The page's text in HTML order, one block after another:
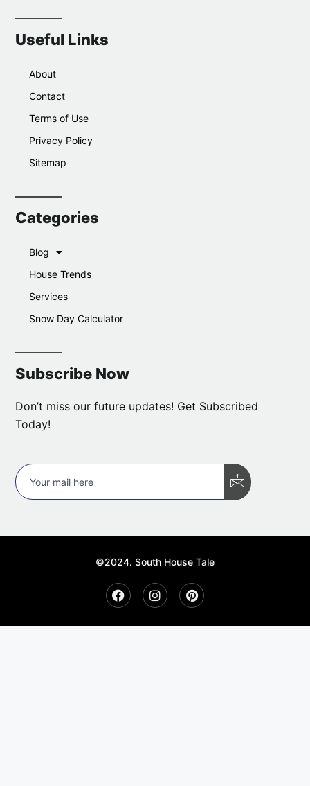
Useful Links
About
Contact
Terms of Use
Privacy Policy
Sitemap
Categories
Blog
House Trends
Services
Snow Day Calculator
Subscribe Now
Don’t miss our future updates! Get Subscribed
Today!
©2024. South House Tale